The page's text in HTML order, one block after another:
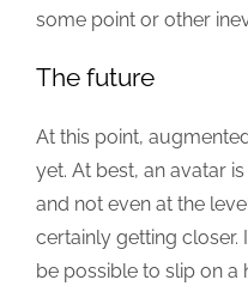
some point or other
The future
At this point,
yet. At best, an avatar
and not even at the
certainly getting
be possible to slip on a